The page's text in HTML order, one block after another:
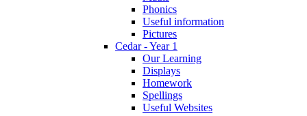
Phonics
Useful information
Pictures
Cedar - Year 1
Our Learning
Displays
Homework
Spellings
Useful Websites